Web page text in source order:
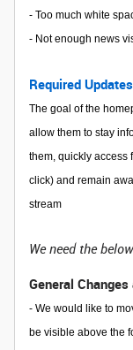
- Too much white
- Not enough news
Required
The goal of the
allow them to stay
them, quickly access
click) and remain
stream
We need the
General
- We would like to
be visible above the